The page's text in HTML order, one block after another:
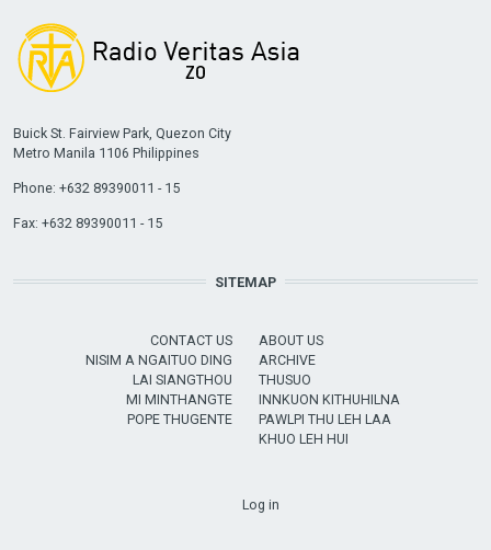
Buick St. Fairview Park, Quezon City
Metro Manila 1106 Philippines
Phone: +632 89390011 - 15
Fax: +632 89390011 - 15
SITEMAP
CONTACT US
NISIM A NGAITUO DING
LAI SIANGTHOU
MI MINTHANGTE
POPE THUGENTE
ABOUT US
ARCHIVE
THUSUO
INNKUON KITHUHILNA
PAWLPI THU LEH LAA
KHUO LEH HUI
Log in